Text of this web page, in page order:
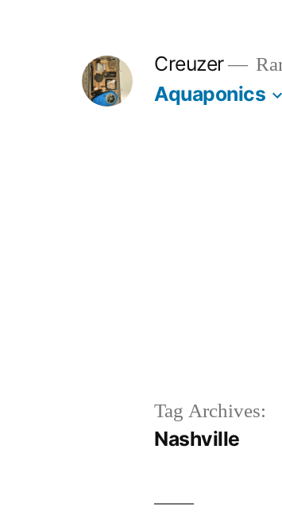
Creuzer
Aquaponics
Tag Archives:
Nashville